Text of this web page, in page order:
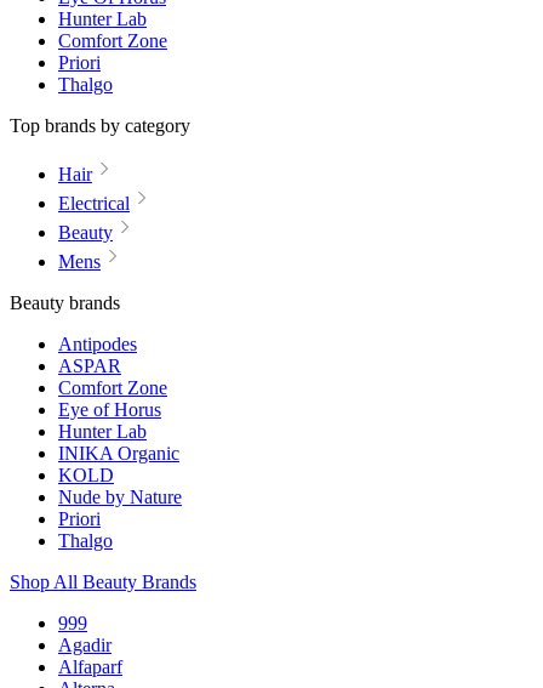
Hunter Lab
Comfort Zone
Priori
Thalgo
Top brands by category
Hair
Electrical
Beauty
Mens
Beauty brands
Antipodes
ASPAR
Comfort Zone
Eye of Horus
Hunter Lab
INIKA Organic
KOLD
Nude by Nature
Priori
Thalgo
Shop All Beauty Brands
999
Agadir
Alfaparf